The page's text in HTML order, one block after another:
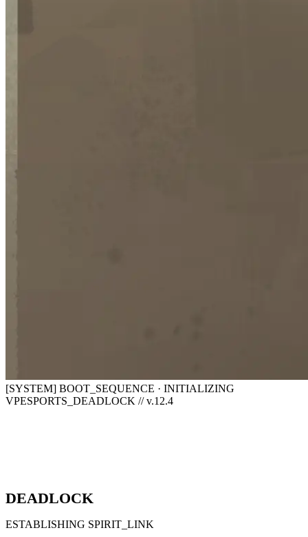
[SYSTEM] BOOT_SEQUENCE · INITIALIZING
VPESPORTS_DEADLOCK // v.12.4
DEADLOCK
ESTABLISHING SPIRIT_LINK